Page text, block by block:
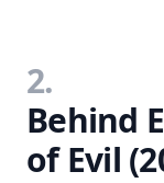
2.
Behind
of Evil